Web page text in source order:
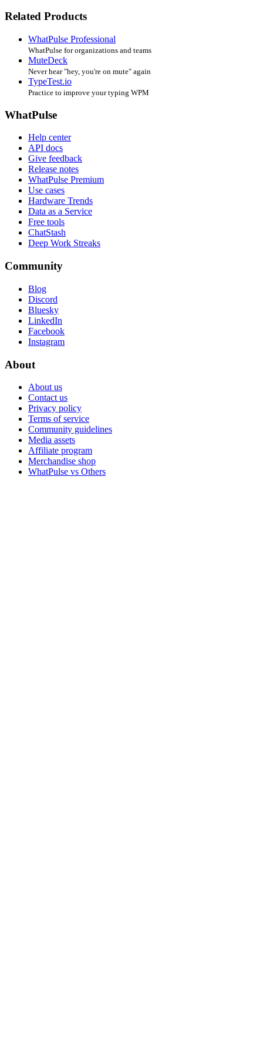
Related Products
WhatPulse Professional
WhatPulse for organizations and teams
MuteDeck
Never hear "hey, you're on mute" again
TypeTest.io
Practice to improve your typing WPM
WhatPulse
Help center
API docs
Give feedback
Release notes
WhatPulse Premium
Use cases
Hardware Trends
Data as a Service
Free tools
ChatStash
Deep Work Streaks
Community
Blog
Discord
Bluesky
LinkedIn
Facebook
Instagram
About
About us
Contact us
Privacy policy
Terms of service
Community guidelines
Media assets
Affiliate program
Merchandise shop
WhatPulse vs Others